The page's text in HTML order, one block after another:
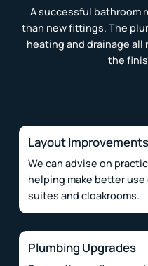
A successful bathroom
than new fittings. The
heating and drainage
the
Layout Improvements
We can advise on
helping make better
suites and cloakrooms.
Plumbing Upgrades